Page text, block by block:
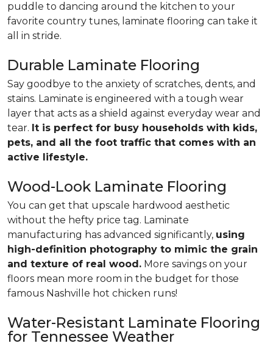
puddle to dancing around the kitchen to your
favorite country tunes, laminate flooring can take it
all in stride.
Durable Laminate Flooring
Say goodbye to the anxiety of scratches, dents, and
stains. Laminate is engineered with a tough wear
layer that acts as a shield against everyday wear and
tear. It is perfect for busy households with kids,
pets, and all the foot traffic that comes with an
active lifestyle.
Wood-Look Laminate Flooring
You can get that upscale hardwood aesthetic
without the hefty price tag. Laminate
manufacturing has advanced significantly, using
high-definition photography to mimic the grain
and texture of real wood. More savings on your
floors mean more room in the budget for those
famous Nashville hot chicken runs!
Water-Resistant Laminate Flooring
for Tennessee Weather